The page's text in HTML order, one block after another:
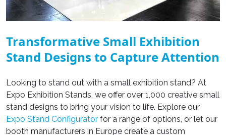
Transformative Small Exhibition
Stand Designs to Capture Attention
Looking to stand out with a small exhibition stand? At
Expo Exhibition Stands, we offer over 1,000 creative small
stand designs to bring your vision to life. Explore our
Expo Stand Configurator for a range of options, or let our
booth manufacturers in Europe create a custom